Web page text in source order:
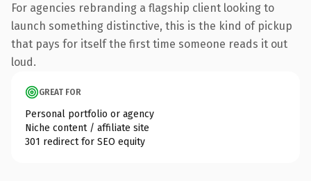
For agencies rebranding a flagship client looking to
launch something distinctive, this is the kind of pickup
that pays for itself the first time someone reads it out
loud.
GREAT FOR
Personal portfolio or agency
Niche content / affiliate site
301 redirect for SEO equity